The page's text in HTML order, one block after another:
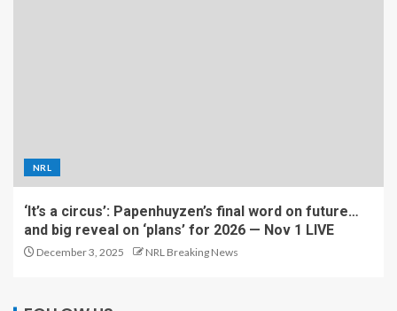
NRL
‘It’s a circus’: Papenhuyzen’s final word on future…
and big reveal on ‘plans’ for 2026 — Nov 1 LIVE
December 3, 2025 NRL Breaking News